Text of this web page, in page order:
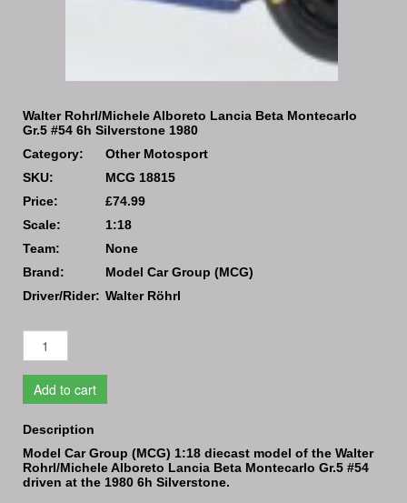
Walter Rohrl/Michele Alboreto Lancia Beta Montecarlo
Gr.5 #54 6h Silverstone 1980
Category:
Other Motosport
SKU:
MCG 18815
Price:
£74.99
Scale:
1:18
Team:
None
Brand:
Model Car Group (MCG)
Driver/Rider: Walter Röhrl
Add to cart
Description
Model Car Group (MCG) 1:18 diecast model of the Walter
Rohrl/Michele Alboreto Lancia Beta Montecarlo Gr.5 #54
driven at the 1980 6h Silverstone.